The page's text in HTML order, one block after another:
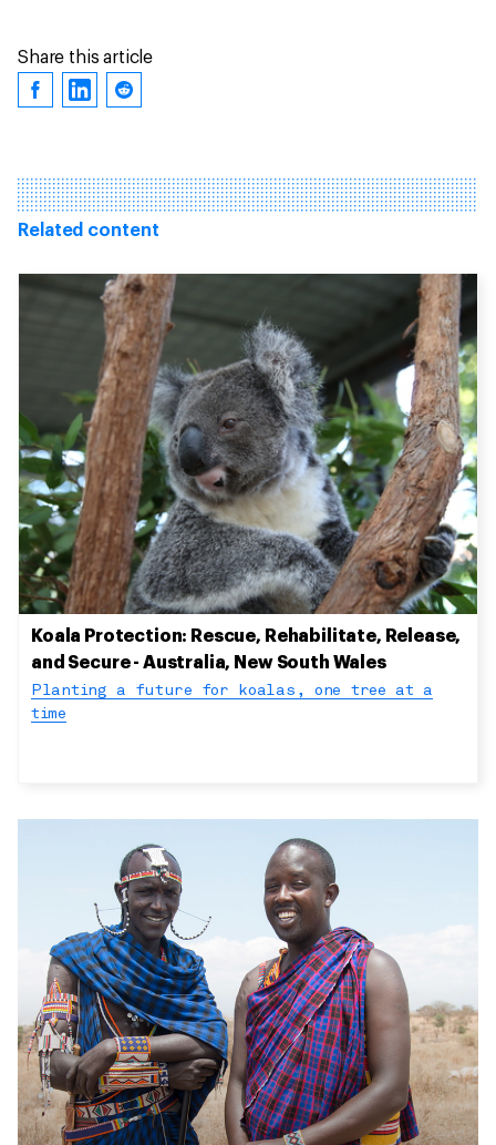
Share this article
Related content
Koala Protection: Rescue, Rehabilitate, Release,
and Secure - Australia, New South Wales
Planting a future for koalas, one tree at a
time